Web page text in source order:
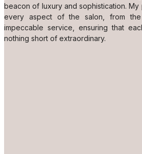
beacon of luxury and sophistication. My
every aspect of the salon, from
impeccable service, ensuring that
nothing short of extraordinary.